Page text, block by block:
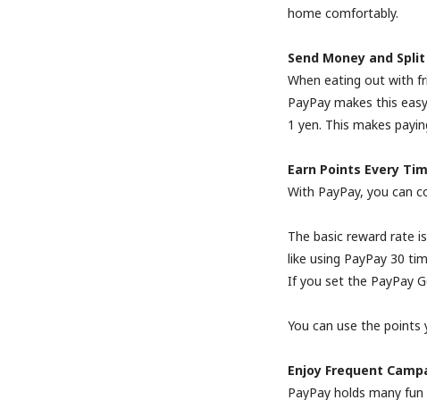
home comfortably.
Send Money and
When eating out with
PayPay makes this
1 yen. This makes
Earn Points Every
With PayPay, you can
The basic reward rate
like using PayPay 30
If you set the PayPay
You can use the points
Enjoy Frequent
PayPay holds many